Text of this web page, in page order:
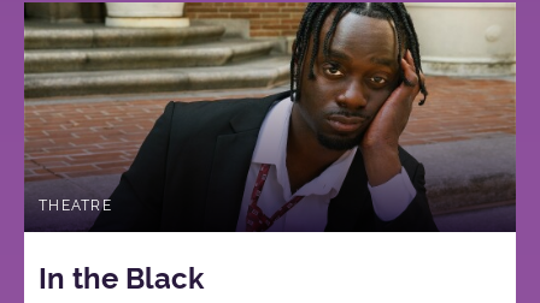
THEATRE
In the Black